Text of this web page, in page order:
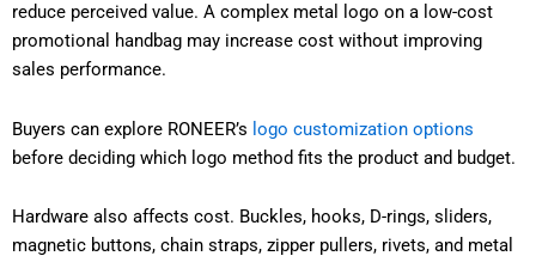
reduce perceived value. A complex metal logo on a low-cost
promotional handbag may increase cost without improving
sales performance.
Buyers can explore RONEER’s logo customization options
before deciding which logo method fits the product and budget.
Hardware also affects cost. Buckles, hooks, D-rings, sliders,
magnetic buttons, chain straps, zipper pullers, rivets, and metal